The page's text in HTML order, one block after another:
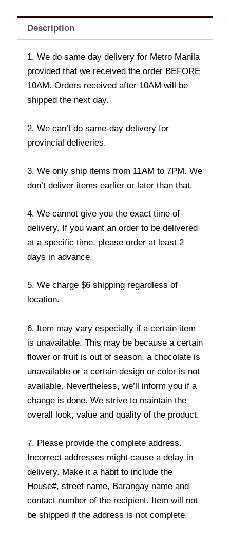
Description
1. We do same day delivery for Metro Manila
provided that we received the order BEFORE
10AM. Orders received after 10AM will be
shipped the next day.
2. We can’t do same-day delivery for
provincial deliveries.
3. We only ship items from 11AM to 7PM. We
don’t deliver items earlier or later than that.
4. We cannot give you the exact time of
delivery. If you want an order to be delivered
at a specific time, please order at least 2
days in advance.
5. We charge $6 shipping regardless of
location.
6. Item may vary especially if a certain item
is unavailable. This may be because a certain
flower or fruit is out of season, a chocolate is
unavailable or a certain design or color is not
available. Nevertheless, we’ll inform you if a
change is done. We strive to maintain the
overall look, value and quality of the product.
7. Please provide the complete address.
Incorrect addresses might cause a delay in
delivery. Make it a habit to include the
House#, street name, Barangay name and
contact number of the recipient. Item will not
be shipped if the address is not complete.